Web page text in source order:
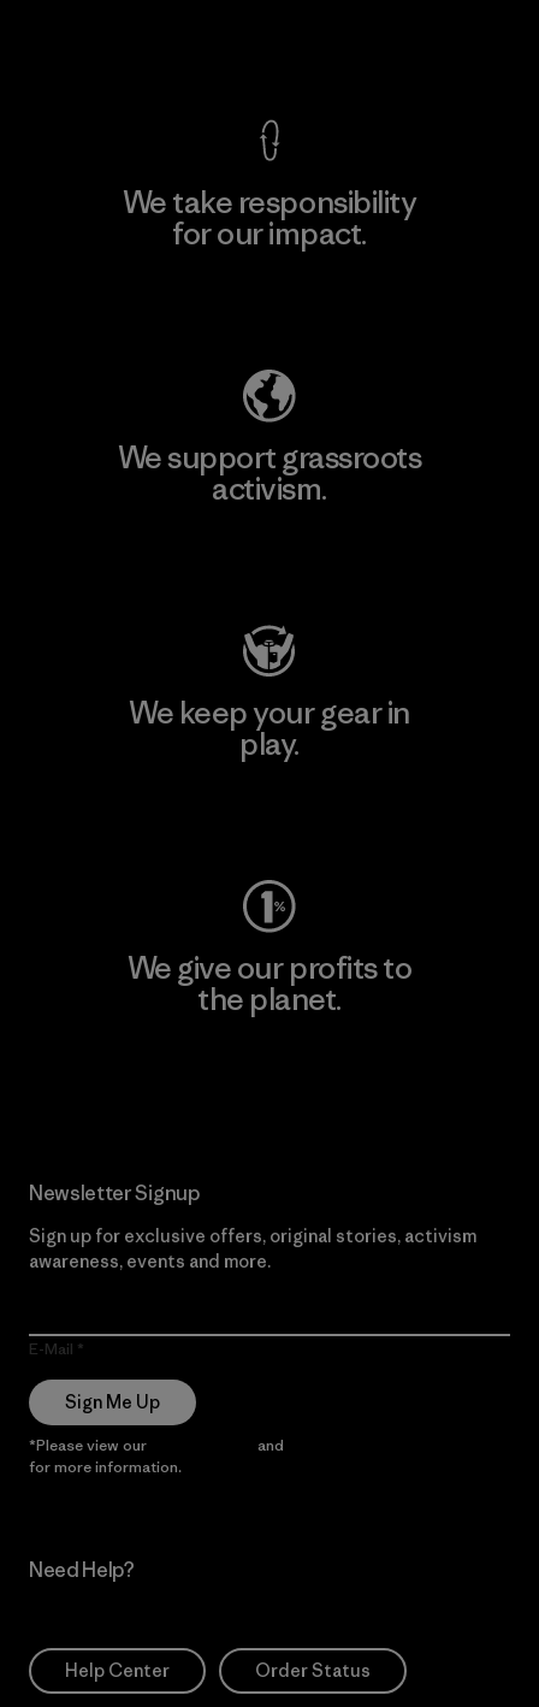
We take responsibility
for our impact.
We support grassroots
activism.
We keep your gear in
play.
We give our profits to
the planet.
Newsletter Signup
Sign up for exclusive offers, original stories, activism
awareness, events and more.
E-Mail
Sign Me Up
*Please view our and
for more information.
Need Help?
Help Center Order Status